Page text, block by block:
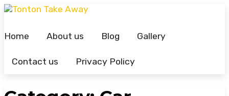
Skip
Home About us Blog Gallery
Contact us Privacy Policy